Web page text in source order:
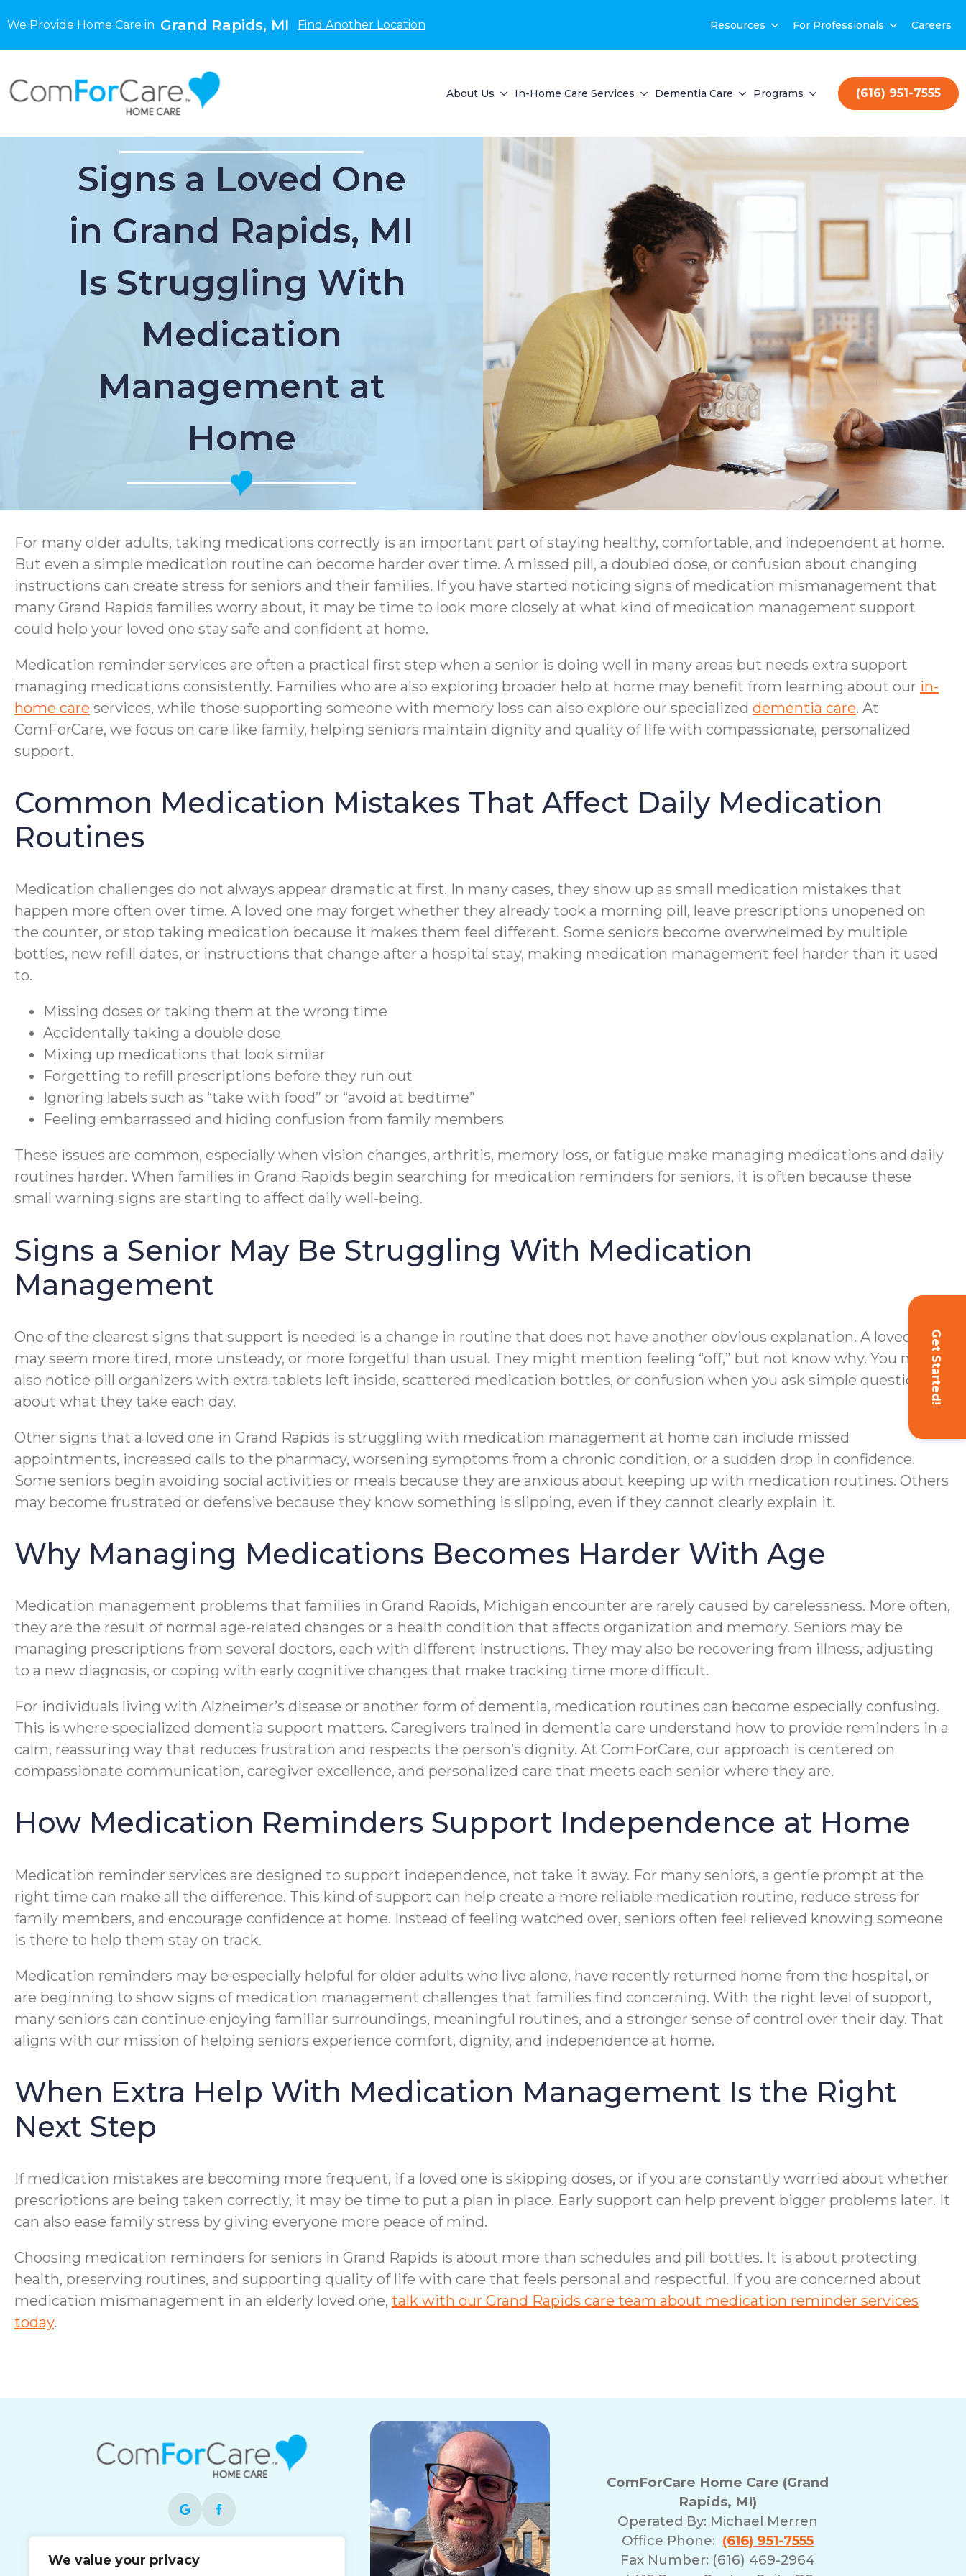
We value your privacy
We Provide Home Care in Grand Rapids, MI Find Another Location Resources For Professionals Careers
About Us In-Home Care Services Dementia Care Programs (616) 951-7555
Get Started!
Signs a Loved One
in Grand Rapids, MI
Is Struggling With
Medication
Management at
Home
For many older adults, taking medications correctly is an important part of staying healthy, comfortable, and independent at home.
But even a simple medication routine can become harder over time. A missed pill, a doubled dose, or confusion about changing
instructions can create stress for seniors and their families. If you have started noticing signs of medication mismanagement that
many Grand Rapids families worry about, it may be time to look more closely at what kind of medication management support
could help your loved one stay safe and confident at home.
Medication reminder services are often a practical first step when a senior is doing well in many areas but needs extra support
managing medications consistently. Families who are also exploring broader help at home may benefit from learning about our in-
home care services, while those supporting someone with memory loss can also explore our specialized dementia care. At
ComForCare, we focus on care like family, helping seniors maintain dignity and quality of life with compassionate, personalized
support.
Common Medication Mistakes That Affect Daily Medication
Routines
Medication challenges do not always appear dramatic at first. In many cases, they show up as small medication mistakes that
happen more often over time. A loved one may forget whether they already took a morning pill, leave prescriptions unopened on
the counter, or stop taking medication because it makes them feel different. Some seniors become overwhelmed by multiple
bottles, new refill dates, or instructions that change after a hospital stay, making medication management feel harder than it used
to.
Missing doses or taking them at the wrong time
Accidentally taking a double dose
Mixing up medications that look similar
Forgetting to refill prescriptions before they run out
Ignoring labels such as “take with food” or “avoid at bedtime”
Feeling embarrassed and hiding confusion from family members
These issues are common, especially when vision changes, arthritis, memory loss, or fatigue make managing medications and daily
routines harder. When families in Grand Rapids begin searching for medication reminders for seniors, it is often because these
small warning signs are starting to affect daily well-being.
Signs a Senior May Be Struggling With Medication
Management
One of the clearest signs that support is needed is a change in routine that does not have another obvious explanation. A loved one
may seem more tired, more unsteady, or more forgetful than usual. They might mention feeling “off,” but not know why. You may
also notice pill organizers with extra tablets left inside, scattered medication bottles, or confusion when you ask simple questions
about what they take each day.
Other signs that a loved one in Grand Rapids is struggling with medication management at home can include missed
appointments, increased calls to the pharmacy, worsening symptoms from a chronic condition, or a sudden drop in confidence.
Some seniors begin avoiding social activities or meals because they are anxious about keeping up with medication routines. Others
may become frustrated or defensive because they know something is slipping, even if they cannot clearly explain it.
Why Managing Medications Becomes Harder With Age
Medication management problems that families in Grand Rapids, Michigan encounter are rarely caused by carelessness. More often,
they are the result of normal age-related changes or a health condition that affects organization and memory. Seniors may be
managing prescriptions from several doctors, each with different instructions. They may also be recovering from illness, adjusting
to a new diagnosis, or coping with early cognitive changes that make tracking time more difficult.
For individuals living with Alzheimer’s disease or another form of dementia, medication routines can become especially confusing.
This is where specialized dementia support matters. Caregivers trained in dementia care understand how to provide reminders in a
calm, reassuring way that reduces frustration and respects the person’s dignity. At ComForCare, our approach is centered on
compassionate communication, caregiver excellence, and personalized care that meets each senior where they are.
How Medication Reminders Support Independence at Home
Medication reminder services are designed to support independence, not take it away. For many seniors, a gentle prompt at the
right time can make all the difference. This kind of support can help create a more reliable medication routine, reduce stress for
family members, and encourage confidence at home. Instead of feeling watched over, seniors often feel relieved knowing someone
is there to help them stay on track.
Medication reminders may be especially helpful for older adults who live alone, have recently returned home from the hospital, or
are beginning to show signs of medication management challenges that families find concerning. With the right level of support,
many seniors can continue enjoying familiar surroundings, meaningful routines, and a stronger sense of control over their day. That
aligns with our mission of helping seniors experience comfort, dignity, and independence at home.
When Extra Help With Medication Management Is the Right
Next Step
If medication mistakes are becoming more frequent, if a loved one is skipping doses, or if you are constantly worried about whether
prescriptions are being taken correctly, it may be time to put a plan in place. Early support can help prevent bigger problems later. It
can also ease family stress by giving everyone more peace of mind.
Choosing medication reminders for seniors in Grand Rapids is about more than schedules and pill bottles. It is about protecting
health, preserving routines, and supporting quality of life with care that feels personal and respectful. If you are concerned about
medication mismanagement in an elderly loved one, talk with our Grand Rapids care team about medication reminder services
today.
Each office is independently owned and
ComForCare Home Care (Grand
Rapids, MI)
Operated By: Michael Merren
Office Phone: (616) 951-7555
Fax Number: (616) 469-2964